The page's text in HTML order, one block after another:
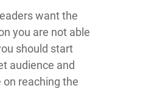
want the
you are not able
should start
audience and
on reaching the